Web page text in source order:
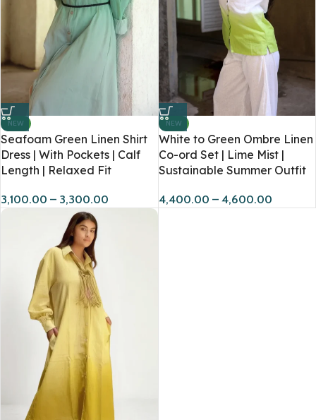
NEW
Seafoam Green Linen Shirt
Dress | With Pockets | Calf
Length | Relaxed Fit
3,100.00 – 3,300.00
NEW
White to Green Ombre Linen
Co-ord Set | Lime Mist |
Sustainable Summer Outfit
4,400.00 – 4,600.00